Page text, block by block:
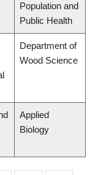
Population and
Public Health
Department of
Wood Science
Applied
Biology